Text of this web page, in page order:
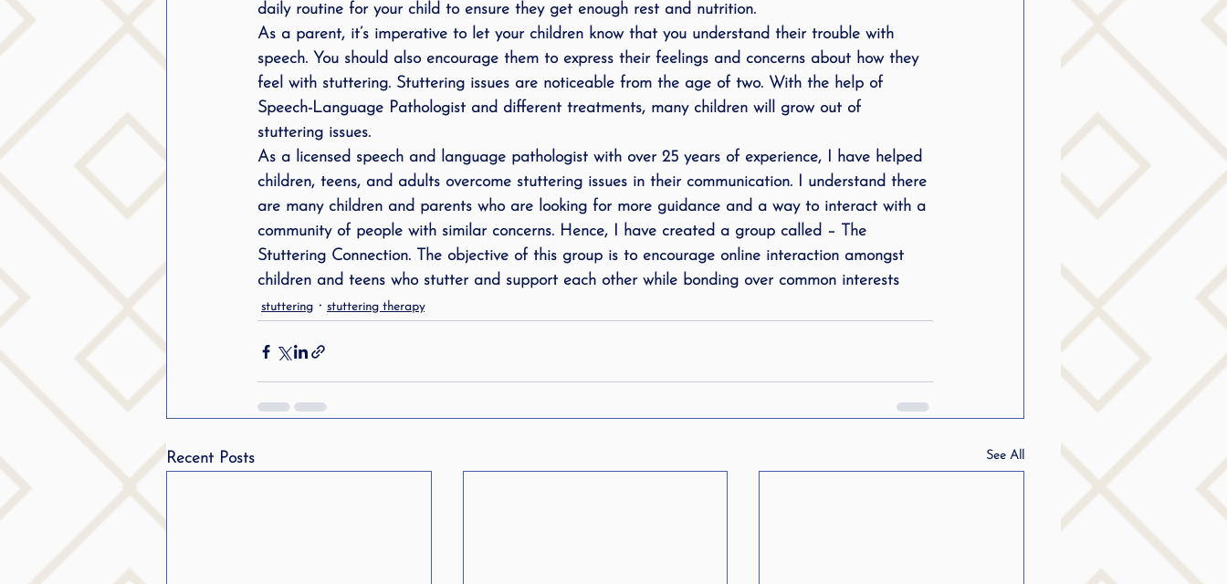
daily routine for your child to ensure they get enough rest and nutrition.
As a parent, it’s imperative to let your children know that you understand their trouble with
speech. You should also encourage them to express their feelings and concerns about how they
feel with stuttering. Stuttering issues are noticeable from the age of two. With the help of
Speech-Language Pathologist and different treatments, many children will grow out of
stuttering issues.
As a licensed speech and language pathologist with over 25 years of experience, I have helped
children, teens, and adults overcome stuttering issues in their communication. I understand there
are many children and parents who are looking for more guidance and a way to interact with a
community of people with similar concerns. Hence, I have created a group called – The
Stuttering Connection. The objective of this group is to encourage online interaction amongst
children and teens who stutter and support each other while bonding over common interests
stuttering stuttering therapy
Recent Posts See All